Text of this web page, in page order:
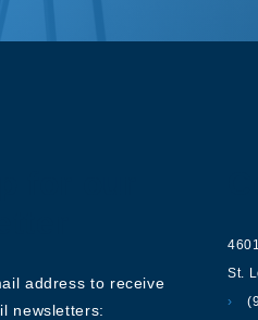
address to receive
newsletters:
St.